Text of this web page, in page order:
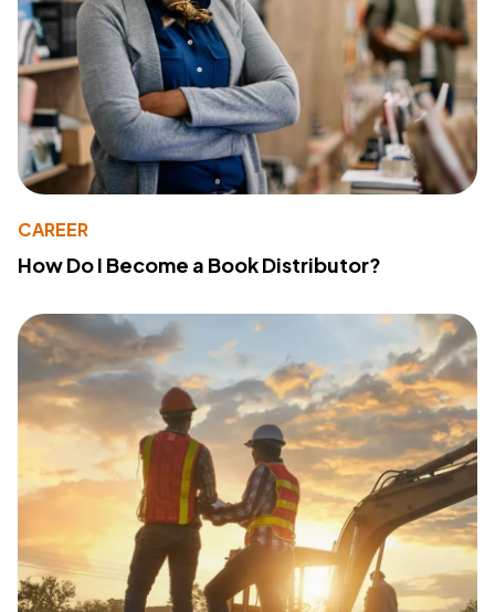
CAREER
How Do I Become a Book Distributor?